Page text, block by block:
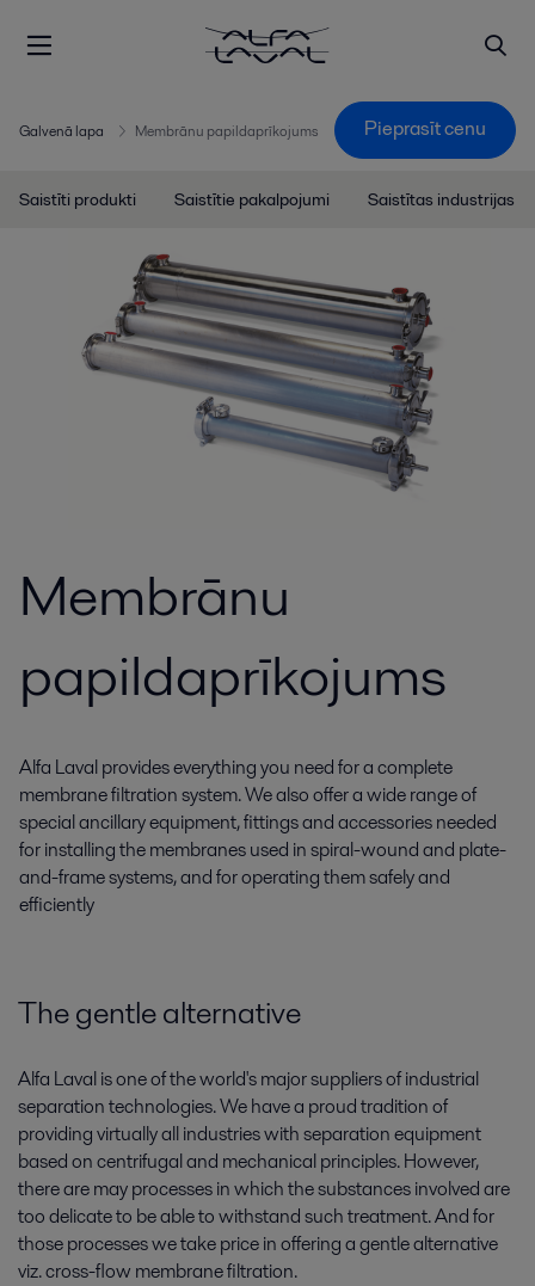
Galvenā lapa Membrānu papildaprīkojums Pieprasīt cenu
Saistīti produkti Saistītie pakalpojumi Saistītas industrijas
Membrānu
papildaprīkojums
Alfa Laval provides everything you need for a complete
membrane filtration system. We also offer a wide range of
special ancillary equipment, fittings and accessories needed
for installing the membranes used in spiral-wound and plate-
and-frame systems, and for operating them safely and
efficiently
The gentle alternative
Alfa Laval is one of the world's major suppliers of industrial
separation technologies. We have a proud tradition of
providing virtually all industries with separation equipment
based on centrifugal and mechanical principles. However,
there are may processes in which the substances involved are
too delicate to be able to withstand such treatment. And for
those processes we take price in offering a gentle alternative
viz. cross-flow membrane filtration.